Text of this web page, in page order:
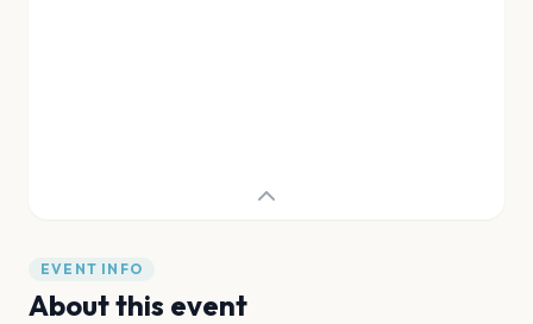
EVENT INFO
About this event